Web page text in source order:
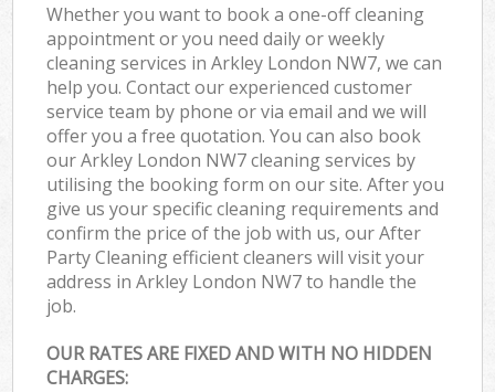
Whether you want to book a one-off cleaning
appointment or you need daily or weekly
cleaning services in Arkley London NW7, we can
help you. Contact our experienced customer
service team by phone or via email and we will
offer you a free quotation. You can also book
our Arkley London NW7 cleaning services by
utilising the booking form on our site. After you
give us your specific cleaning requirements and
confirm the price of the job with us, our After
Party Cleaning efficient cleaners will visit your
address in Arkley London NW7 to handle the
job.
OUR RATES ARE FIXED AND WITH NO HIDDEN
CHARGES: